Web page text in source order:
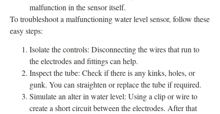
malfunction in the sensor itself.
To troubleshoot a malfunctioning water level sensor, follow these
easy steps:
Isolate the controls: Disconnecting the wires that run to
the electrodes and fittings can help.
Inspect the tube: Check if there is any kinks, holes, or
gunk. You can straighten or replace the tube if required.
Simulate an alter in water level: Using a clip or wire to
create a short circuit between the electrodes. After that